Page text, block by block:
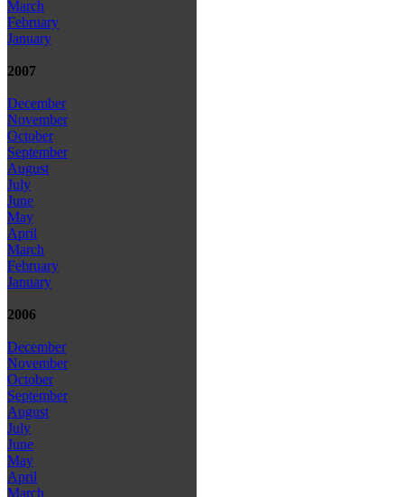
March
February
January
2007
December
November
October
September
August
July
June
May
April
March
February
January
2006
December
November
October
September
August
July
June
May
April
March